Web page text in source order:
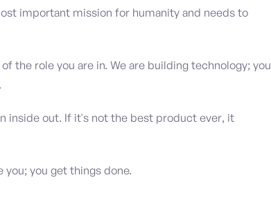
important mission for humanity and needs to
the role you are in. We are building technology; you
inside out. If it's not the best product ever, it
you get things done.